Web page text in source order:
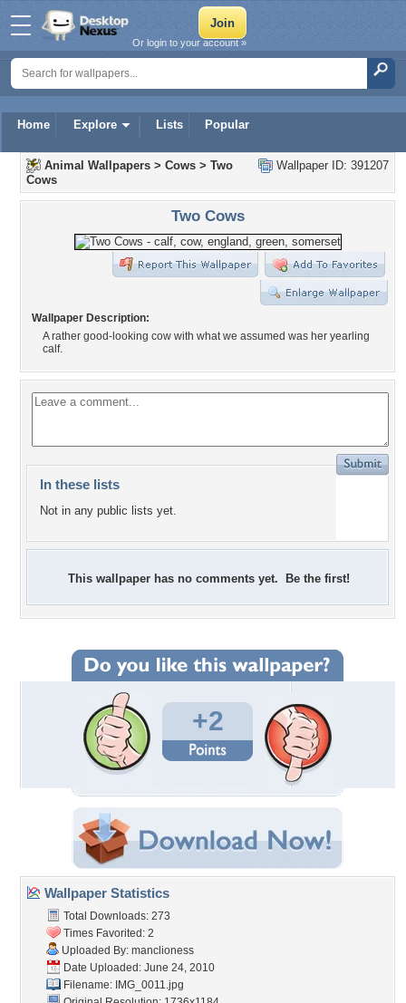
Home Explore Lists Popular
Or login to your account »
Wallpaper ID: 391207
Animal Wallpapers > Cows > Two
Cows
Two Cows
Wallpaper Description:
A rather good-looking cow with what we assumed was her yearling
calf.
In these lists
Not in any public lists yet.
This wallpaper has no comments yet. Be the first!
+2
Wallpaper Statistics
Total Downloads: 273
Times Favorited: 2
Uploaded By: manclioness
Date Uploaded: June 24, 2010
Filename: IMG_0011.jpg